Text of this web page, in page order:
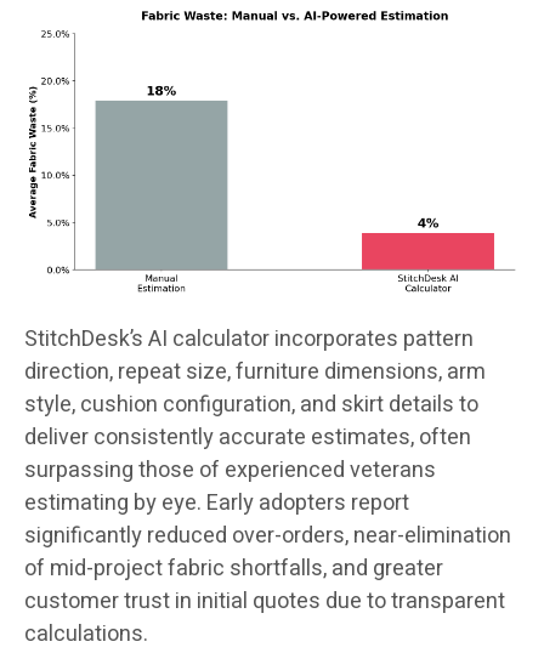
StitchDesk’s AI calculator incorporates pattern
direction, repeat size, furniture dimensions, arm
style, cushion configuration, and skirt details to
deliver consistently accurate estimates, often
surpassing those of experienced veterans
estimating by eye. Early adopters report
significantly reduced over-orders, near-elimination
of mid-project fabric shortfalls, and greater
customer trust in initial quotes due to transparent
calculations.